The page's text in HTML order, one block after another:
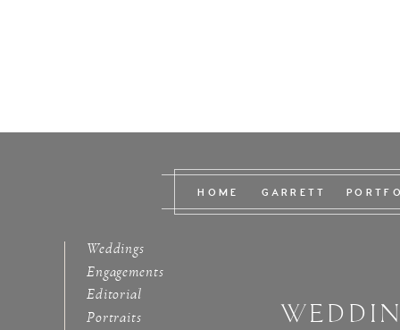
HOME GARRETT
Engagements
Editorial
Portraits
Weddings